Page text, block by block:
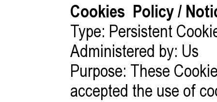
Cookies Policy /
Type: Persistent
Administered by: Us
Purpose: These
accepted the use of